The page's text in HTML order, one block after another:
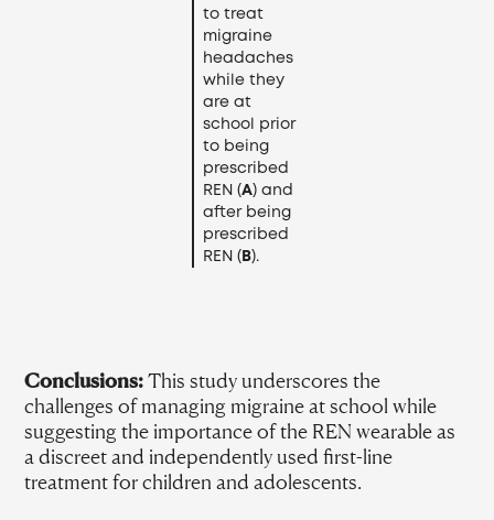
to treat
migraine
headaches
while they
are at
school prior
to being
prescribed
REN (A) and
after being
prescribed
REN ( B).
Conclusions:This study underscores the
challenges of managing migraine at school while
suggesting the importance of the REN wearable as
a discreet and independently used first-line
treatment for children and adolescents.